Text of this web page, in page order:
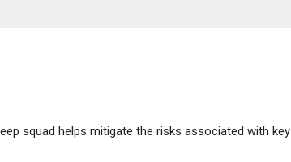
squad helps mitigate the risks associated with key